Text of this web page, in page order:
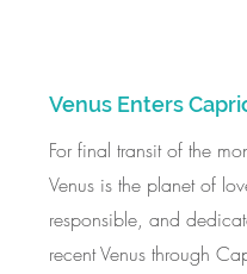
Venus Enters
For final transit of the
Venus is the planet of
responsible, and
recent Venus through